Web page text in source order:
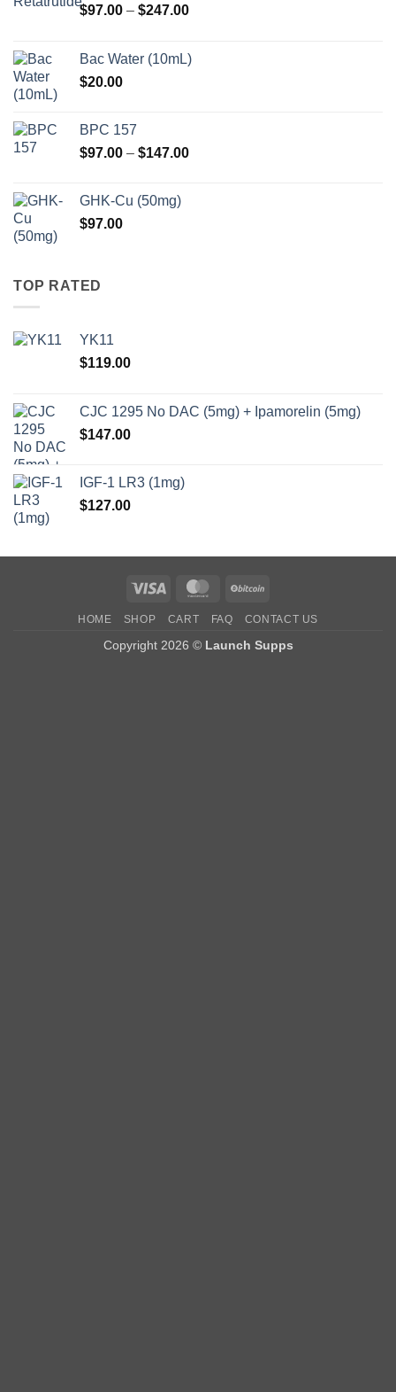
$97.00 – $247.00Price
through
Bac Water (10mL)
$20.00
BPC 157
$97.00 – $147.00Price
GHK-Cu (50mg)
$97.00
TOP RATED
YK11
$119.00
CJC 1295 No DAC (5mg) + Ipamorelin (5mg)
$147.00
IGF-1 LR3 (1mg)
$127.00
Visa MasterCard
HOME SHOP CART FAQ CONTACT US
Copyright 2026 © Launch Supps